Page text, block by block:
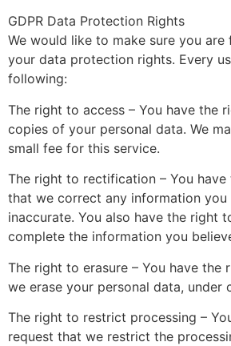
GDPR Data Protection Rights
We would like to make sure you
your data protection rights. Every
following:
The right to access – You have the
copies of your personal data. We
small fee for this service.
The right to rectification – You
that we correct any information you
inaccurate. You also have the right
complete the information you
The right to erasure – You have the
we erase your personal data, under
The right to restrict processing –
request that we restrict the